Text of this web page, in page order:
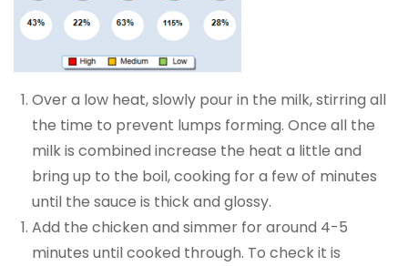
Over a low heat, slowly pour in the milk, stirring all
the time to prevent lumps forming. Once all the
milk is combined increase the heat a little and
bring up to the boil, cooking for a few of minutes
until the sauce is thick and glossy.
Add the chicken and simmer for around 4-5
minutes until cooked through. To check it is